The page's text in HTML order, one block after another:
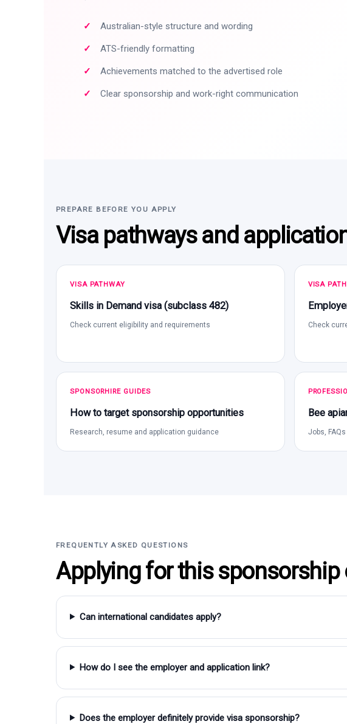
Australian-style structure and wording
ATS-friendly formatting
Achievements matched to the advertised role
Clear sponsorship and work-right communication
PREPARE BEFORE YOU APPLY
Visa pathways and
VISA PATHWAY
Skills in Demand visa (subclass 482)
Check current eligibility and requirements
VISA
Check
SPONSORHIRE GUIDES
How to target sponsorship opportunities
Research, resume and application guidance
Bee
Jobs,
FREQUENTLY ASKED QUESTIONS
Applying for this
Can international candidates apply?
How do I see the employer and application link?
Does the employer definitely provide visa sponsorship?